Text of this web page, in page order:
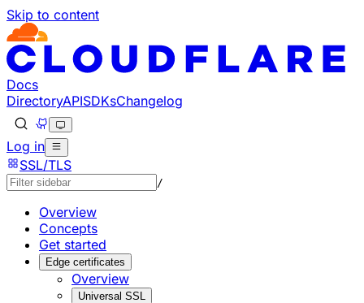
Skip to content
Documentation Index
Fetch the complete documentation index at: https://
Use this file to discover all available pages before
Docs
DirectoryAPISDKsChangelog
Log in
SSL/TLS
/
Overview
Concepts
Get started
Edge certificates
Overview
Universal SSL